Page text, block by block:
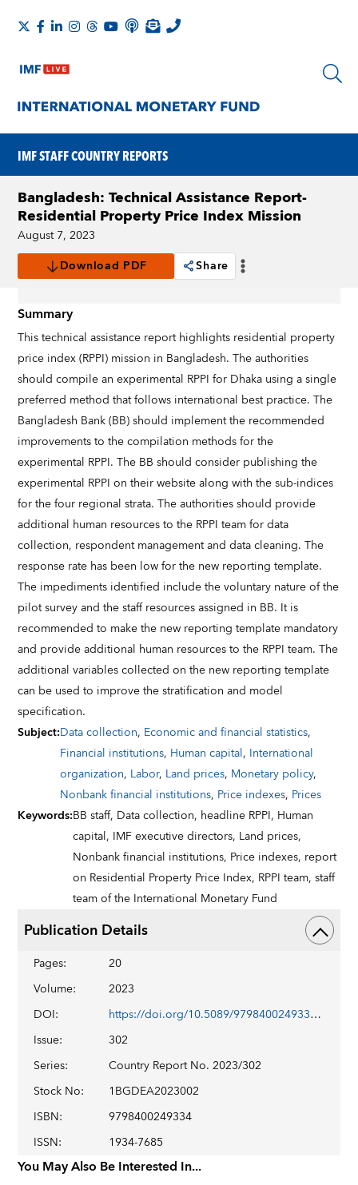
IMF STAFF COUNTRY REPORTS
Bangladesh: Technical Assistance Report-
Residential Property Price Index Mission
August 7, 2023
Download PDF
Share
Summary
This technical assistance report highlights residential property
price index (RPPI) mission in Bangladesh. The authorities
should compile an experimental RPPI for Dhaka using a single
preferred method that follows international best practice. The
Bangladesh Bank (BB) should implement the recommended
improvements to the compilation methods for the
experimental RPPI. The BB should consider publishing the
experimental RPPI on their website along with the sub-indices
for the four regional strata. The authorities should provide
additional human resources to the RPPI team for data
collection, respondent management and data cleaning. The
response rate has been low for the new reporting template.
The impediments identified include the voluntary nature of the
pilot survey and the staff resources assigned in BB. It is
recommended to make the new reporting template mandatory
and provide additional human resources to the RPPI team. The
additional variables collected on the new reporting template
can be used to improve the stratification and model
specification.
Subject:Data collection, Economic and financial statistics,
Financial institutions, Human capital, International
organization, Labor, Land prices, Monetary policy,
Nonbank financial institutions, Price indexes, Prices
Keywords:BB staff, Data collection, headline RPPI, Human
capital, IMF executive directors, Land prices,
Nonbank financial institutions, Price indexes, report
on Residential Property Price Index, RPPI team,staff
team of the International Monetary Fund
Publication Details
Pages:
20
Volume:
2023
DOI:
https://doi.org/10.5089/9798400249334.002
Issue:
302
Series:
Country Report No. 2023/302
Stock No:
1BGDEA2023002
ISBN:
9798400249334
ISSN: 1934-7685
You May Also Be Interested In...